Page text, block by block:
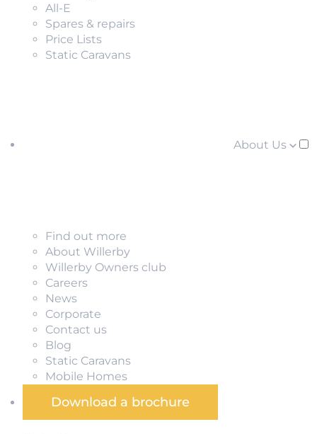
All-E
Spares & repairs
Price Lists
Static Caravans
About Us
Find out more
About Willerby
Willerby Owners club
Careers
News
Corporate
Contact us
Blog
Static Caravans
Mobile Homes
Download a brochure